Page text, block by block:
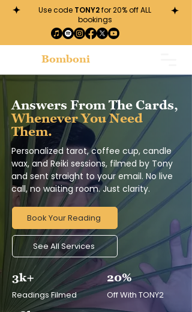
Use code TONY2for 20% off ALL
bookings
Bomboni
Answers From The Cards,
Whenever You Need
Them.
Personalized tarot, coffee cup, candle
wax, and Reiki sessions, filmed by Tony
and sent straight to your email. No live
call, no waiting room. Just clarity.
Book Your Reading
See All Services
3k+
Readings Filmed
20%
Off With TONY2